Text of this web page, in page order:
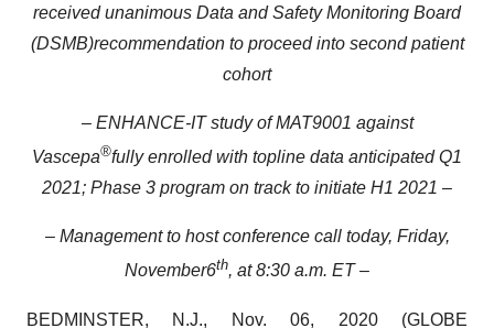
received unanimous Data andSafety Monitoring Board
(DSMB)recommendation to proceedinto secondpatient
cohort
–ENHANCE-ITstudy of MAT9001 against
Vascepa®fully enrolledwith topline data anticipated Q1
2021; Phase 3 program on track to initiate H1 2021 –
– Management to host conference call today, Friday,
November6th, at8:30 a.m. ET –
BEDMINSTER, N.J., Nov. 06, 2020 (GLOBE